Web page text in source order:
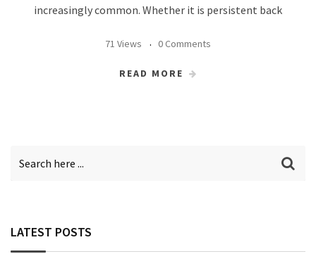
increasingly common. Whether it is persistent back
71 Views 0 Comments
READ MORE
LATEST POSTS